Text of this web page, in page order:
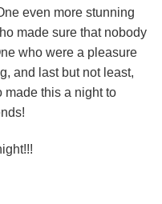
even more stunning
made sure that nobody
who were a pleasure
and last but not least,
made this a night to